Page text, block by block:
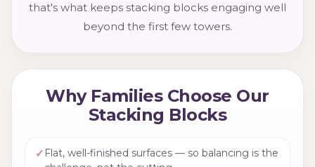
that's what keeps stacking blocks engaging well
beyond the first few towers.
Why Families Choose Our
Stacking Blocks
✓ Flat, well-finished surfaces — so balancing is the